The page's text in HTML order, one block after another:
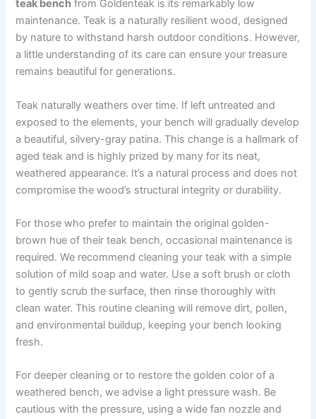
teak bench from Goldenteak is its remarkably low
maintenance. Teak is a naturally resilient wood, designed
by nature to withstand harsh outdoor conditions. However,
a little understanding of its care can ensure your treasure
remains beautiful for generations.
Teak naturally weathers over time. If left untreated and
exposed to the elements, your bench will gradually develop
a beautiful, silvery-gray patina. This change is a hallmark of
aged teak and is highly prized by many for its neat,
weathered appearance. It’s a natural process and does not
compromise the wood’s structural integrity or durability.
For those who prefer to maintain the original golden-
brown hue of their teak bench, occasional maintenance is
required. We recommend cleaning your teak with a simple
solution of mild soap and water. Use a soft brush or cloth
to gently scrub the surface, then rinse thoroughly with
clean water. This routine cleaning will remove dirt, pollen,
and environmental buildup, keeping your bench looking
fresh.
For deeper cleaning or to restore the golden color of a
weathered bench, we advise a light pressure wash. Be
cautious with the pressure, using a wide fan nozzle and